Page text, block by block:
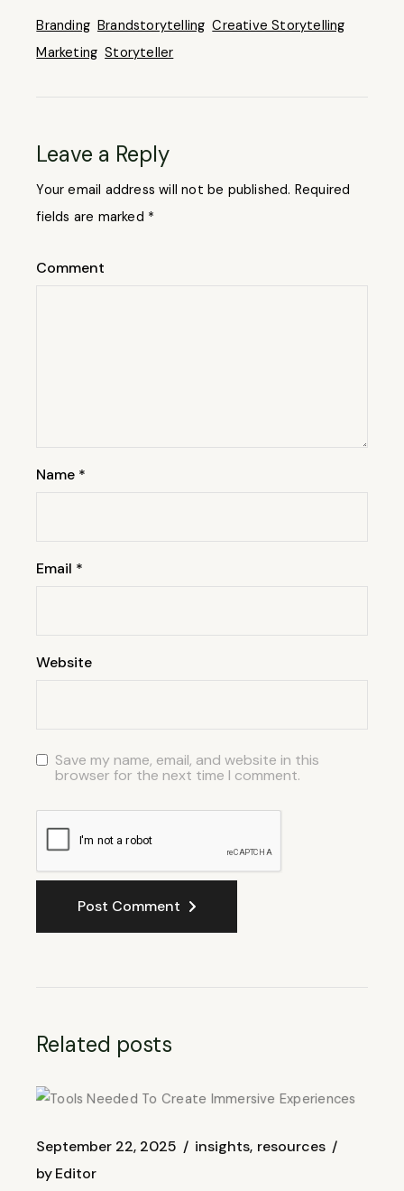
Branding Brandstorytelling Creative Storytelling
Marketing Storyteller
Leave a Reply
Your email address will not be published. Required
fields are marked *
Comment
Name *
Email *
Website
Save my name, email, and website in this
browser for the next time I comment.
Post Comment
Related posts
September 22, 2025 insights resources
byEditor